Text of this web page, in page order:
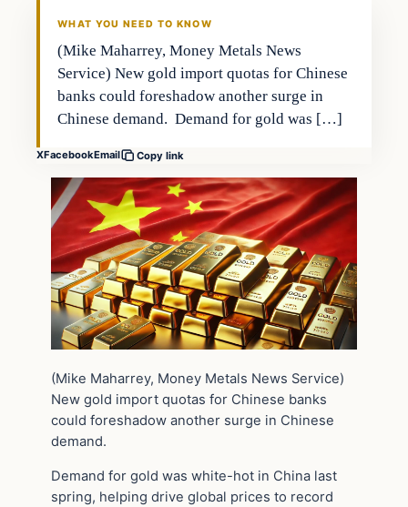
WHAT YOU NEED TO KNOW
(Mike Maharrey, Money Metals News
Service) New gold import quotas for Chinese
banks could foreshadow another surge in
Chinese demand. Demand for gold was […]
XFacebookEmail Copy link
(Mike Maharrey, Money Metals News Service)
New gold import quotas for Chinese banks
could foreshadow another surge in Chinese
demand.
Demand for gold was white-hot in China last
spring, helping drive global prices to record